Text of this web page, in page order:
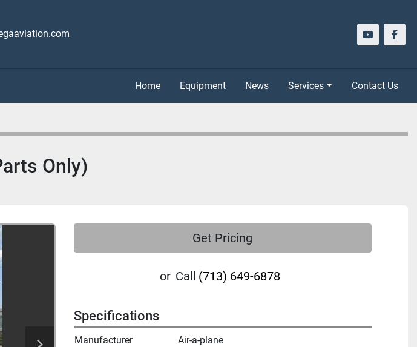
youtube
Home Equipment News Services Contact Us
Only)
Get Pricing
or Call (713) 649-6878
Specifications
Manufacturer
Air-a-plane